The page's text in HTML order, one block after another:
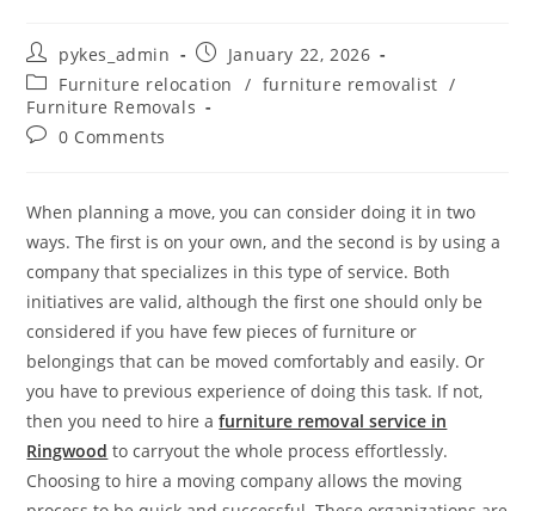
pykes_admin
January 22, 2026
Furniture relocation
/ furniture removalist /
Furniture Removals
0 Comments
When planning a move, you can consider doing it in two
ways. The first is on your own, and the second is by using a
company that specializes in this type of service. Both
initiatives are valid, although the first one should only be
considered if you have few pieces of furniture or
belongings that can be moved comfortably and easily. Or
you have to previous experience of doing this task. If not,
then you need to hire afurniture removal service in
Ringwood to carryout the whole process effortlessly.
Choosing to hire a moving company allows the moving